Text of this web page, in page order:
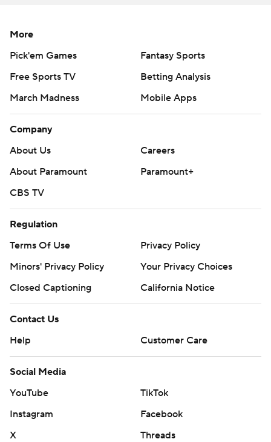
More
Pick'em Games
Fantasy Sports
Free Sports TV
Betting Analysis
March Madness
Mobile Apps
Company
About Us
Careers
About Paramount
Paramount+
CBS TV
Regulation
Terms Of Use
Privacy Policy
Minors' Privacy Policy
Your Privacy Choices
Closed Captioning
California Notice
Contact Us
Help
Customer Care
Social Media
YouTube
TikTok
Instagram
Facebook
X
Threads